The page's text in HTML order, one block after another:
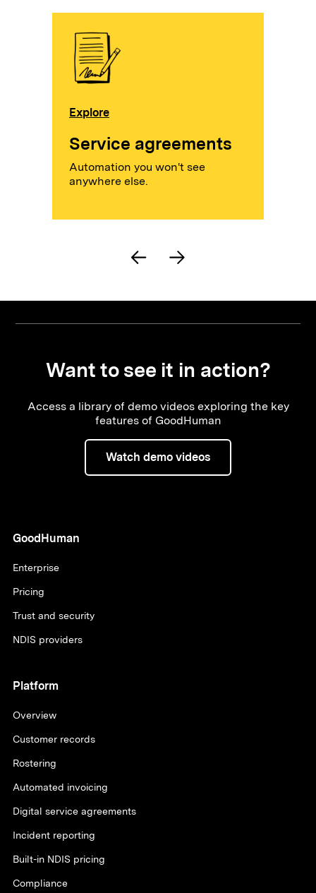
Explore
Service agreements
Automation you won't see
anywhere else.
Want to see it in action?
Access a library of demo videos exploring the key
features of GoodHuman
Watch demo videos
GoodHuman
Enterprise
Pricing
Trust and security
NDIS providers
Platform
Overview
Customer records
Rostering
Automated invoicing
Digital service agreements
Incident reporting
Built-in NDIS pricing
Compliance